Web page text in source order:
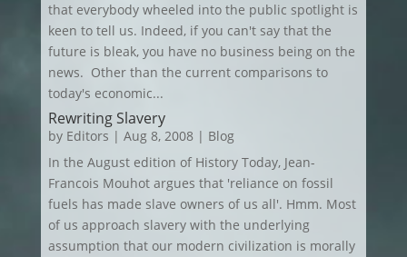
that everybody wheeled into the public spotlight is
keen to tell us. Indeed, if you can't say that the
future is bleak, you have no business being on the
news. Other than the current comparisons to
today's economic...
Rewriting Slavery
by Editors | Aug 8, 2008| Blog
In the August edition of History Today, Jean-
Francois Mouhot argues that 'reliance on fossil
fuels has made slave owners of us all'. Hmm. Most
of us approach slavery with the underlying
assumption that our modern civilization is morally